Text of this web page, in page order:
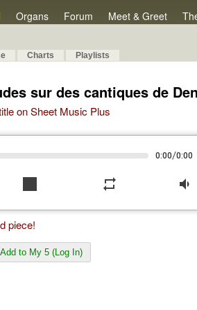
Organs Forum Meet & Greet
Charts Playlists
sur des cantiques de
on Sheet Music Plus
0:00/0:00
stop repeat volume_down
piece!
Add to My 5 (Log In)